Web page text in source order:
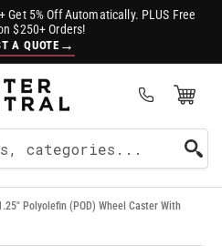
5% Off Automatically. PLUS Free
$250+ Orders!
A QUOTE →
Open Mini Cart
Polyolefin (POD) Wheel Caster With